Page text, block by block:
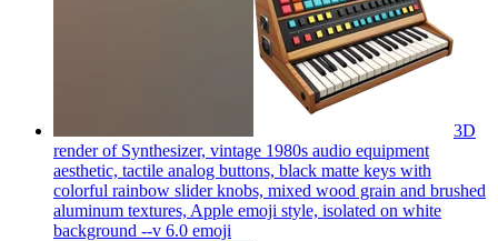
3D
render of Synthesizer, vintage 1980s audio equipment
aesthetic, tactile analog buttons, black matte keys with
colorful rainbow slider knobs, mixed wood grain and brushed
aluminum textures, Apple emoji style, isolated on white
background --v 6.0 emoji